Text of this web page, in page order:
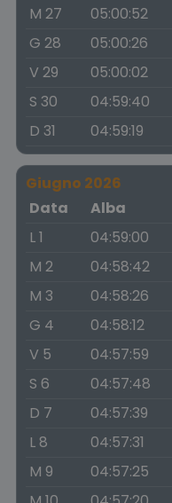
M 27
05:00:52
G 28
05:00:26
V 29
05:00:02
S 30
04:59:40
D 31
04:59:19
Giugno 2026
Data
Alba
L 1
04:59:00
M 2
04:58:42
M 3
04:58:26
G 4
04:58:12
V 5
04:57:59
S 6
04:57:48
D 7
04:57:39
L 8
04:57:31
M 9
04:57:25